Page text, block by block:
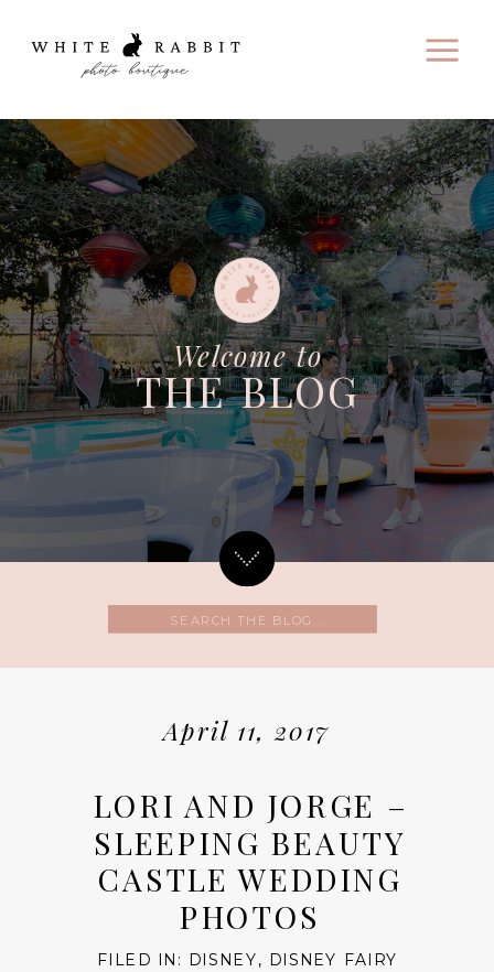
Welcome to
THE BLOG
Search
for:
April 11, 2017
LORI AND JORGE –
SLEEPING BEAUTY
CASTLE WEDDING
PHOTOS
FILED IN: DISNEY, DISNEY FAIRY